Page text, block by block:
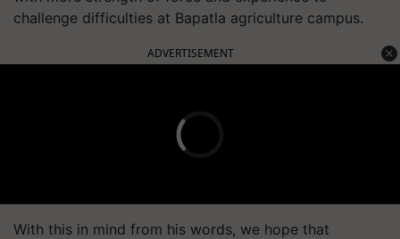
challenge difficulties at Bapatla agriculture campus.
ADVERTISEMENT
With this in mind from his words, we hope that